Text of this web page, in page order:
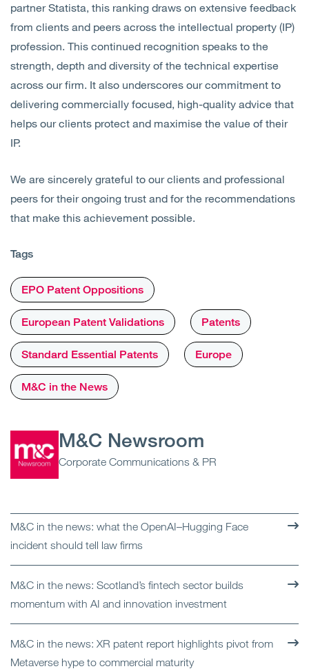
partner Statista, this ranking draws on extensive feedback
from clients and peers across the intellectual property (IP)
profession. This continued recognition speaks to the
strength, depth and diversity of the technical expertise
across our firm. It also underscores our commitment to
delivering commercially focused, high-quality advice that
helps our clients protect and maximise the value of their
IP.
We are sincerely grateful to our clients and professional
peers for their ongoing trust and for the recommendations
that make this achievement possible.
Tags
EPO Patent Oppositions
European Patent Validations Patents
Standard Essential Patents Europe
M&C in the News
M&C Newsroom
Corporate Communications & PR
M&C in the news: what the OpenAI–Hugging Face
incident should tell law firms
M&C in the news: Scotland’s fintech sector builds
momentum with AI and innovation investment
M&C in the news: XR patent report highlights pivot from
Metaverse hype to commercial maturity